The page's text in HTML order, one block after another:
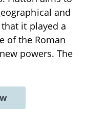
and
it played a
of the Roman
powers. The